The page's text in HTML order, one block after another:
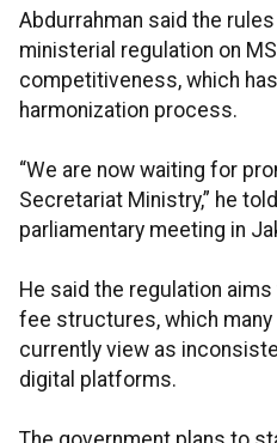
Abdurrahman said the
ministerial regulation on
competitiveness, which
harmonization process.
“We are now waiting for
Secretariat Ministry,” he
parliamentary meeting in
He said the regulation
fee structures, which many
currently view as
digital platforms.